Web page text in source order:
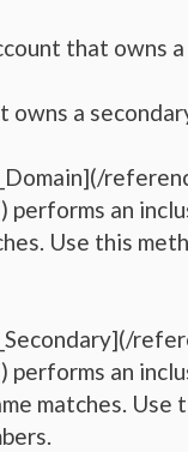
that owns a
a
performs an
Use this
performs an
matches.